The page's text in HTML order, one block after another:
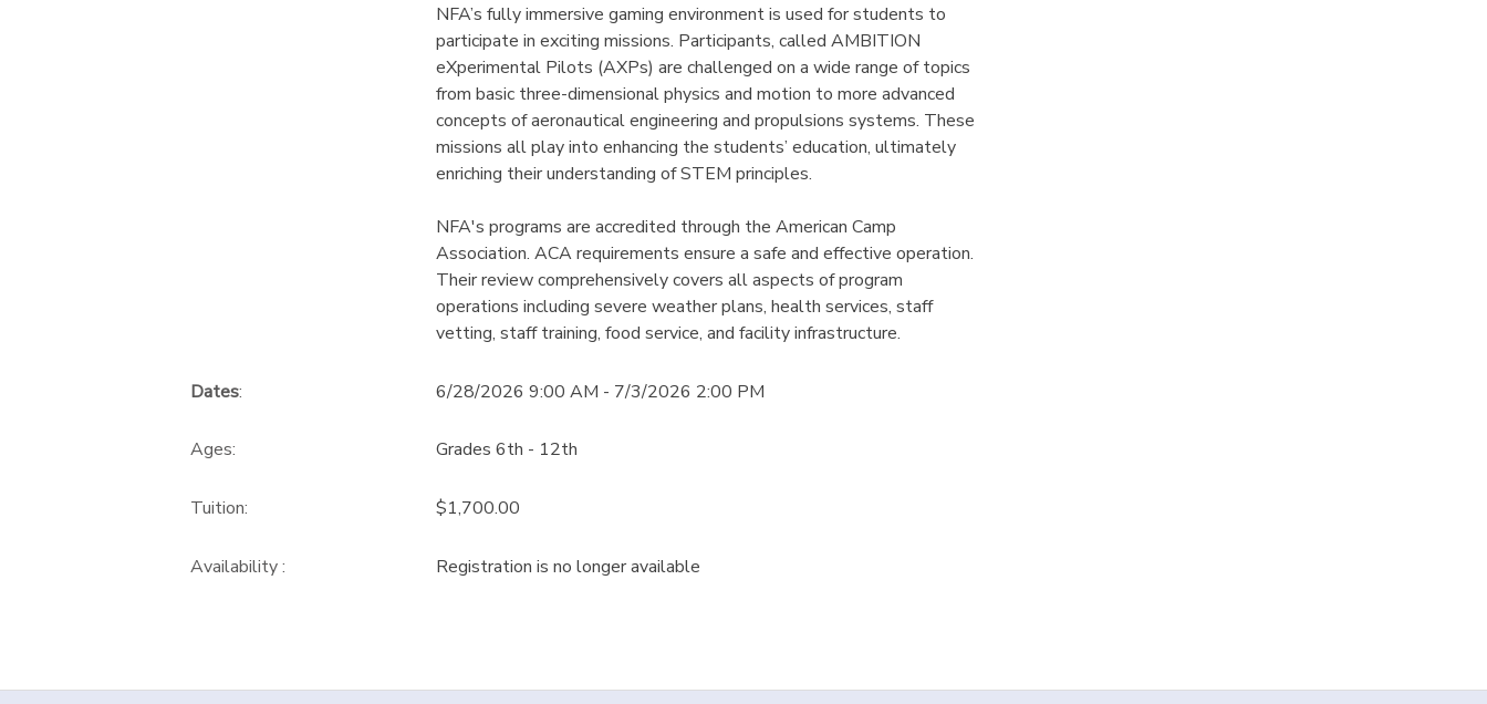
NFA’s fully immersive gaming environment is used for students to
participate in exciting missions. Participants, called AMBITION
eXperimental Pilots (AXPs) are challenged on a wide range of topics
from basic three-dimensional physics and motion to more advanced
concepts of aeronautical engineering and propulsions systems. These
missions all play into enhancing the students’ education, ultimately
enriching their understanding of STEM principles.
NFA's programs are accredited through the American Camp
Association. ACA requirements ensure a safe and effective operation.
Their review comprehensively covers all aspects of program
operations including severe weather plans, health services, staff
vetting, staff training, food service, and facility infrastructure.
Dates: 6/28/2026 9:00 AM - 7/3/2026 2:00 PM
Ages: Grades 6th - 12th
Tuition: $1,700.00
Availability: Registration is no longer available